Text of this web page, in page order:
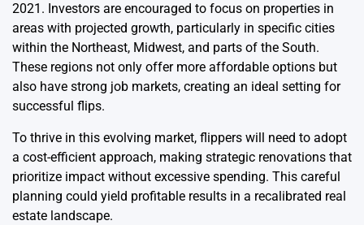
2021. Investors are encouraged to focus on properties in
areas with projected growth, particularly in specific cities
within the Northeast, Midwest, and parts of the South.
These regions not only offer more affordable options but
also have strong job markets, creating an ideal setting for
successful flips.
To thrive in this evolving market, flippers will need to adopt
a cost-efficient approach, making strategic renovations that
prioritize impact without excessive spending. This careful
planning could yield profitable results in a recalibrated real
estate landscape.